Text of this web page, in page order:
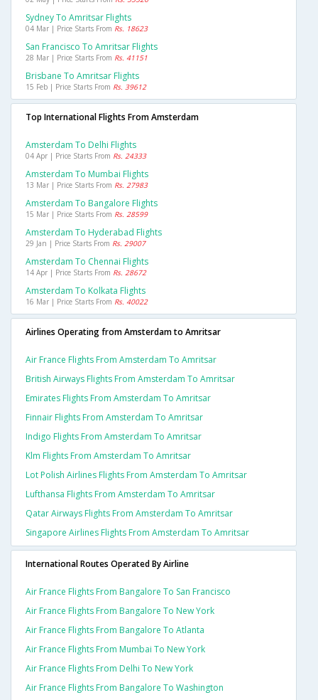
Sydney To Amritsar Flights
04 Mar | Price Starts From Rs. 18623
San Francisco To Amritsar Flights
28 Mar | Price Starts From Rs. 41151
Brisbane To Amritsar Flights
15 Feb | Price Starts From Rs. 39612
Top International Flights From Amsterdam
Amsterdam To Delhi Flights
04 Apr | Price Starts From Rs. 24333
Amsterdam To Mumbai Flights
13 Mar | Price Starts From Rs. 27983
Amsterdam To Bangalore Flights
15 Mar | Price Starts From Rs. 28599
Amsterdam To Hyderabad Flights
29 Jan | Price Starts From Rs. 29007
Amsterdam To Chennai Flights
14 Apr | Price Starts From Rs. 28672
Amsterdam To Kolkata Flights
16 Mar | Price Starts From Rs. 40022
Airlines Operating from Amsterdam to Amritsar
Air France Flights From Amsterdam To Amritsar
British Airways Flights From Amsterdam To Amritsar
Emirates Flights From Amsterdam To Amritsar
Finnair Flights From Amsterdam To Amritsar
Indigo Flights From Amsterdam To Amritsar
Klm Flights From Amsterdam To Amritsar
Lot Polish Airlines Flights From Amsterdam To Amritsar
Lufthansa Flights From Amsterdam To Amritsar
Qatar Airways Flights From Amsterdam To Amritsar
Singapore Airlines Flights From Amsterdam To Amritsar
International Routes Operated By Airline
Air France Flights From Bangalore To San Francisco
Air France Flights From Bangalore To New York
Air France Flights From Bangalore To Atlanta
Air France Flights From Mumbai To New York
Air France Flights From Delhi To New York
Air France Flights From Bangalore To Washington